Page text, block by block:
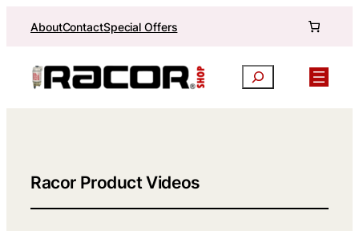
AboutContactSpecial Offers
Search
Racor Product Videos